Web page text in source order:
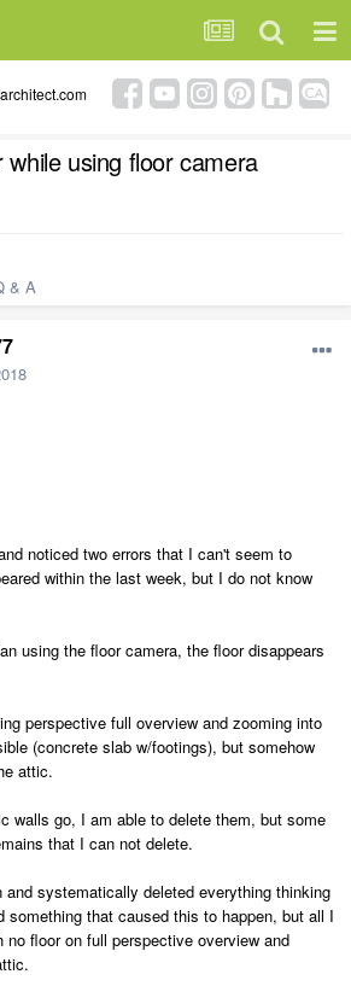
while using floor camera
& A
noticed two errors that I can't seem to
within the last week, but I do not know
using the floor camera, the floor disappears
perspective full overview and zooming into
(concrete slab w/footings), but somehow
attic.
walls go, I am able to delete them, but some
that I can not delete.
and systematically deleted everything thinking
something that caused this to happen, but all I
floor on full perspective overview and